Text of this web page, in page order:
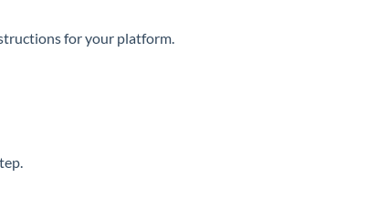
for your platform.